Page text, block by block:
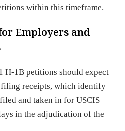
within this timeframe.
Employers and
H-1B petitions should expect
filing receipts, which identify
and taken in for USCIS
in the adjudication of the